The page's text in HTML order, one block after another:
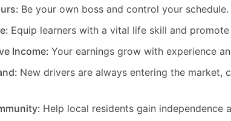
Be your own boss and control your schedule.
Equip learners with a vital life skill and
Income: Your earnings grow with experience
New drivers are always entering the market,
Help local residents gain independence